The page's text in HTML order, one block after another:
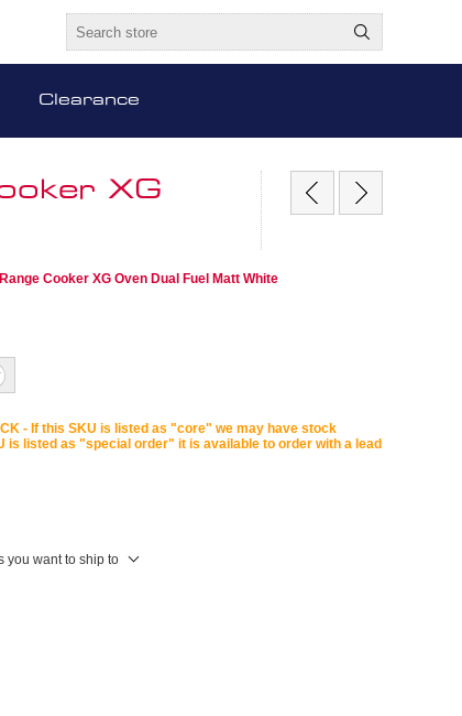
Clearance
XG
Cooker XG Oven Dual Fuel Matt White
- If this SKU is listed as "core" we may have stock
is listed as "special order" it is available to order with a lead
you want to ship to